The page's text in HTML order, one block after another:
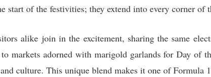
start of the festivities; they extend into every corner of
alike join in the excitement, sharing the same
markets adorned with marigold garlands for Day of
culture. This unique blend makes it one of Formula